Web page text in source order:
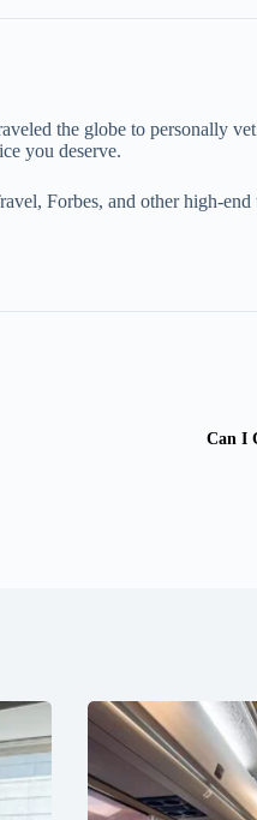
the globe to personally
you deserve.
Forbes, and other high-end
Can I